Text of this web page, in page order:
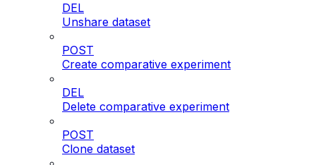
DEL
Unshare dataset
POST
Create comparative experiment
DEL
Delete comparative experiment
POST
Clone dataset